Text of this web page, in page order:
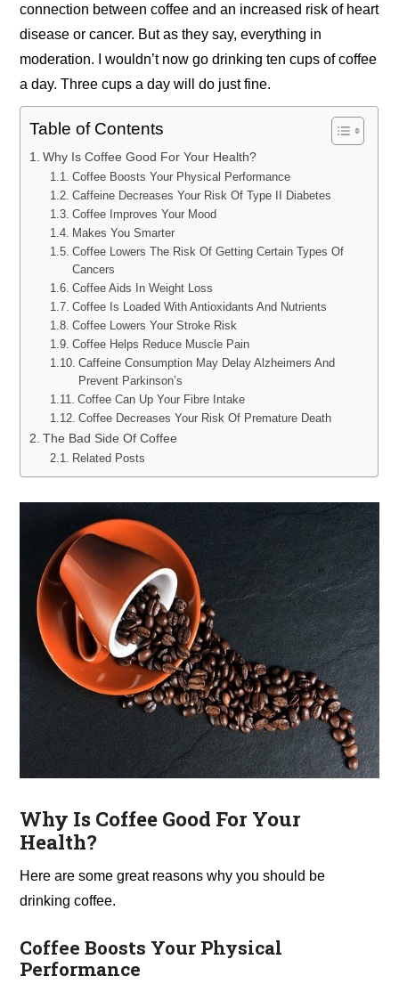
connection between coffee and an increased risk of heart
disease or cancer. But as they say, everything in
moderation. I wouldn’t now go drinking ten cups of coffee
a day. Three cups a day will do just fine.
Table of Contents
Why Is Coffee Good For Your Health?
Coffee Boosts Your Physical Performance
Caffeine Decreases Your Risk Of Type II Diabetes
Coffee Improves Your Mood
Makes You Smarter
Coffee Lowers The Risk Of Getting Certain Types Of
Cancers
Coffee Aids In Weight Loss
Coffee Is Loaded With Antioxidants And Nutrients
Coffee Lowers Your Stroke Risk
Coffee Helps Reduce Muscle Pain
Caffeine Consumption May Delay Alzheimers And
Prevent Parkinson’s
Coffee Can Up Your Fibre Intake
Coffee Decreases Your Risk Of Premature Death
The Bad Side Of Coffee
Related Posts
Why Is Coffee Good For Your
Health?
Here are some great reasons why you should be
drinking coffee.
Coffee Boosts Your Physical
Performance